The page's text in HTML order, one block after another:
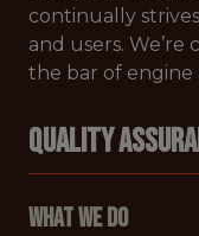
continually
and users.
the bar of
QUALITY
What We Do